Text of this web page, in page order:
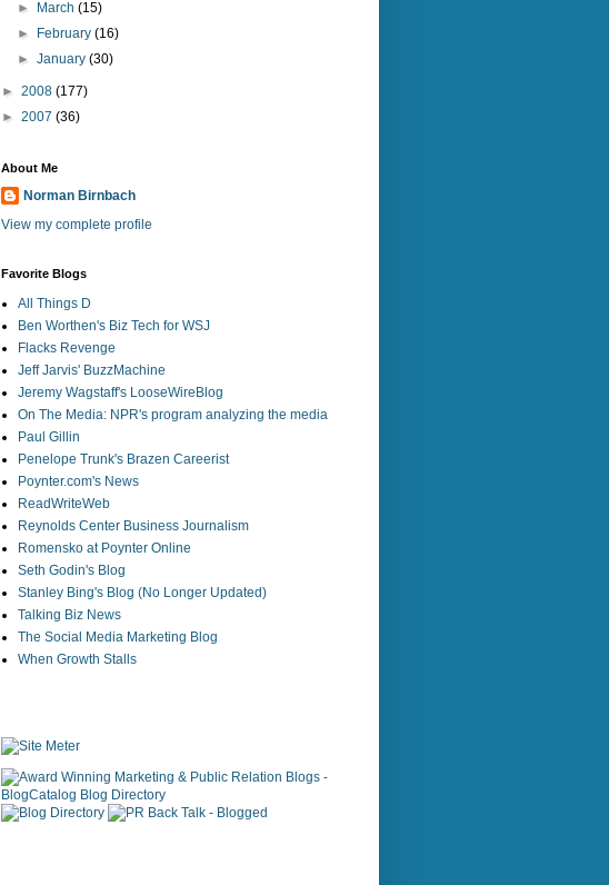
►
March(15)
►
February(16)
►January(30)
► 2008 (177)
► 2007 (36)
About Me
Norman Birnbach
View my complete profile
Favorite Blogs
All Things D
Ben Worthen's Biz Tech for WSJ
Flacks Revenge
Jeff Jarvis' BuzzMachine
Jeremy Wagstaff's LooseWireBlog
On The Media: NPR's program analyzing the media
Paul Gillin
Penelope Trunk's Brazen Careerist
Poynter.com's News
ReadWriteWeb
Reynolds Center Business Journalism
Romensko at Poynter Online
Seth Godin's Blog
Stanley Bing's Blog (No Longer Updated)
Talking Biz News
The Social Media Marketing Blog
When Growth Stalls